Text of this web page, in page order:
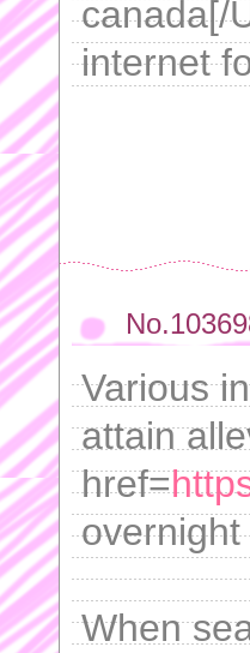
canada[/
internet
Various
attain
href=
When